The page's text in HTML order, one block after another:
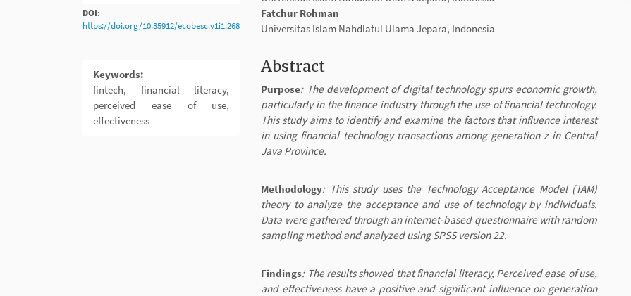
DOI:
https://doi.org/10.35912/ecobesc.v1i1.268
Keywords:
fintech, financial literacy,
perceived ease of use,
effectiveness
Content
Fatchur Rohman
Universitas Islam Nahdlatul Ulama Jepara, Indonesia
Abstract
Purpose: The development of digital technology spurs economic growth,
particularly in the finance industry through the use of financial technology.
This study aims to identify and examine the factors that influence interest
in using financial technology transactions among generation z in Central
Java Province.
Methodology: This study uses the Technology Acceptance Model (TAM)
theory to analyze the acceptance and use of technology by individuals.
Data were gathered through an internet-based questionnaire with random
sampling method and analyzed using SPSS version 22.
Findings: The results showed that financial literacy, Perceived ease of use,
and effectiveness have a positive and significant influence on generation